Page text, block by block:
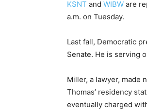
KSNT and WIBW are
a.m. on Tuesday.
Last fall, Democratic
Senate. He is serving
Miller, a lawyer, made
Thomas’ residency
eventually charged